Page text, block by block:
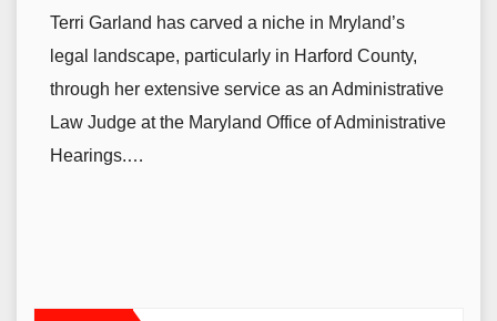
Terri Garland has carved a niche in Mryland’s
legal landscape, particularly in Harford County,
through her extensive service as an Administrative
Law Judge at the Maryland Office of Administrative
Hearings.…